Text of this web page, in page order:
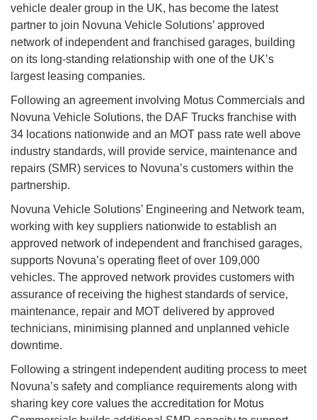
vehicle dealer group in the UK, has become the latest
partner to join Novuna Vehicle Solutions’ approved
network of independent and franchised garages, building
on its long-standing relationship with one of the UK’s
largest leasing companies.
Following an agreement involving Motus Commercials and
Novuna Vehicle Solutions, the DAF Trucks franchise with
34 locations nationwide and an MOT pass rate well above
industry standards, will provide service, maintenance and
repairs (SMR) services to Novuna’s customers within the
partnership.
Novuna Vehicle Solutions’ Engineering and Network team,
working with key suppliers nationwide to establish an
approved network of independent and franchised garages,
supports Novuna’s operating fleet of over 109,000
vehicles. The approved network provides customers with
assurance of receiving the highest standards of service,
maintenance, repair and MOT delivered by approved
technicians, minimising planned and unplanned vehicle
downtime.
Following a stringent independent auditing process to meet
Novuna’s safety and compliance requirements along with
sharing key core values the accreditation for Motus